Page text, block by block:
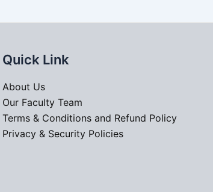
Quick Link
About Us
Our Faculty Team
Terms & Conditions and Refund Policy
Privacy & Security Policies